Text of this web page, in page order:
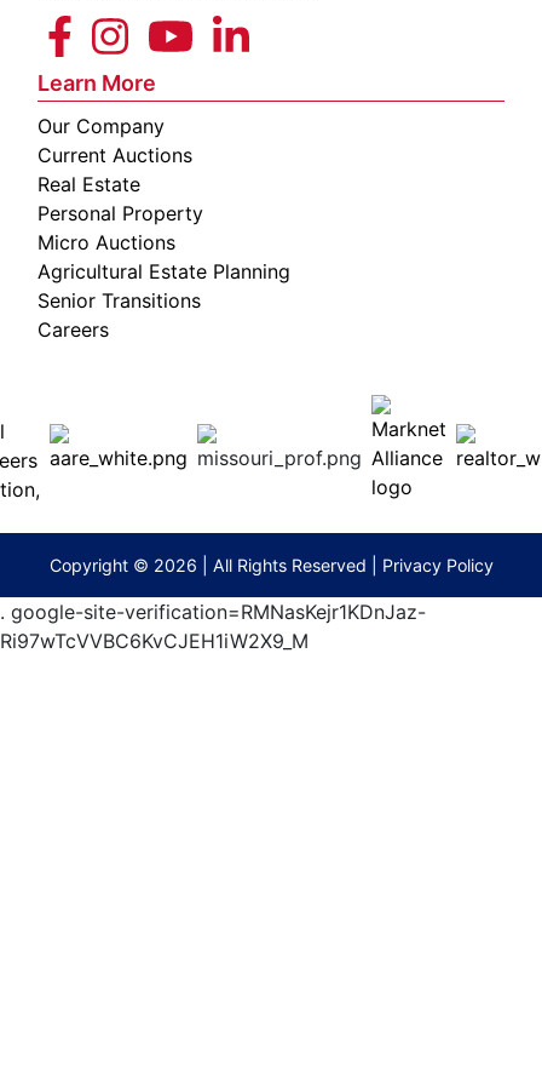
65201
(573)
474-
Learn More
Our Company
Current Auctions
Real Estate
Personal Property
Micro Auctions
Agricultural Estate Planning
Senior Transitions
Careers
Copyright © 2026 | All Rights Reserved | Privacy Policy
. google-site-verification=RMNasKejr1KDnJaz-
Ri97wTcVVBC6KvCJEH1iW2X9_M